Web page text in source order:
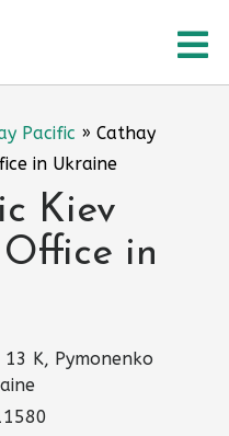
Pacific » Cathay
in Ukraine
Kiev
in
13 K, Pymonenko